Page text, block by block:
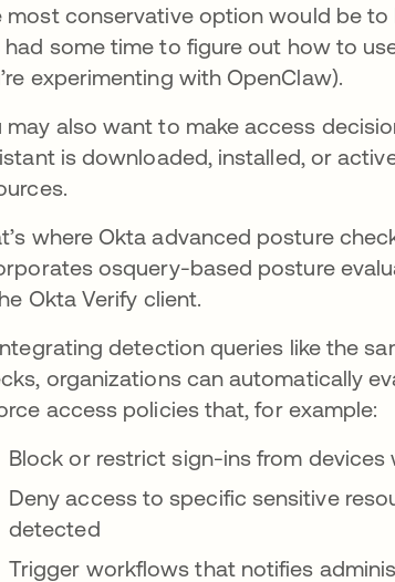
most conservative option would be
had some time to figure out how to
experimenting with OpenClaw).
may also want to make access
is downloaded, installed, or
where Okta advanced posture
osquery-based posture
Okta Verify client.
detection queries like the
organizations can automatically
access policies that, for example:
Block or restrict sign-ins from
Deny access to specific sensitive
detected
Trigger workflows that notifies